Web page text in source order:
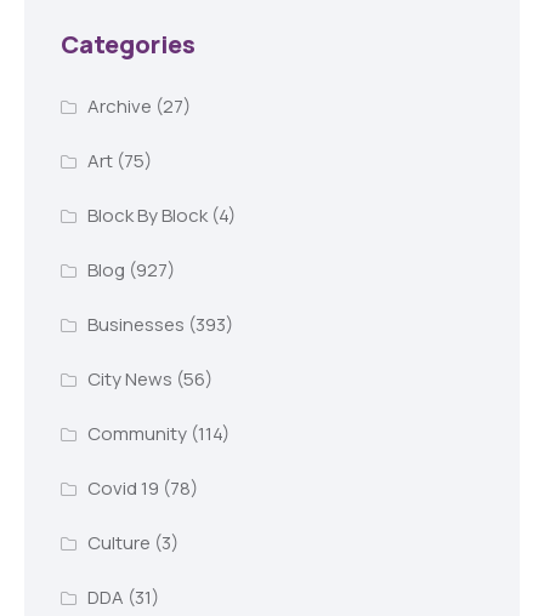
Categories
Archive (27)
Art(75)
Block By Block(4)
Blog (927)
Businesses (393)
City News (56)
Community(114)
Covid 19 (78)
Culture (3)
DDA (31)